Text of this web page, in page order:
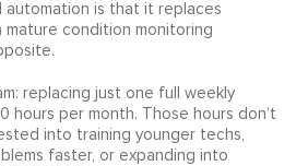
automation is that it replaces
mature condition monitoring
replacing just one full weekly
hours per month. Those hours don’t
into training younger techs,
faster, or expanding into